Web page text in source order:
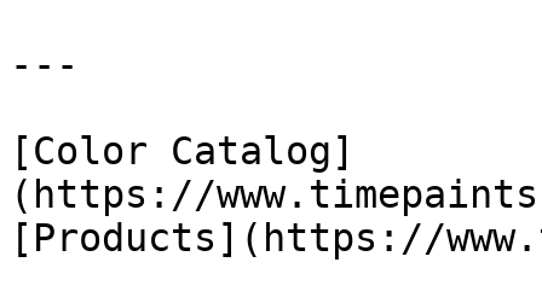
---
[Color Catalog]
(https://